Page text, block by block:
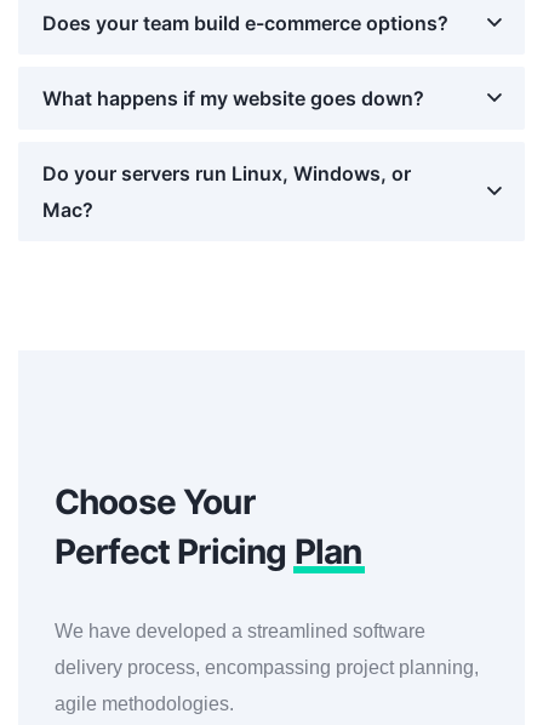
Does your team build e-commerce options?
What happens if my website goes down?
Do your servers run Linux, Windows, or
Mac?
Choose Your
Perfect Pricing Plan
We have developed a streamlined software
delivery process, encompassing project planning,
agile methodologies.